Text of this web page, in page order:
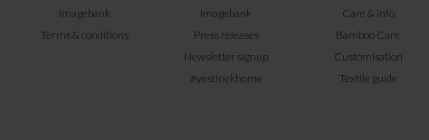
Imagebank
Terms & conditions
Imagebank
Press releases
Newsletter signup
#yestinekhome
Care & info
Bamboo Care
Customisation
Textile guide